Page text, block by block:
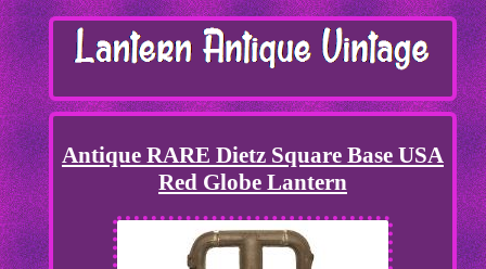
Antique RARE Dietz Square Base USA
Red Globe Lantern